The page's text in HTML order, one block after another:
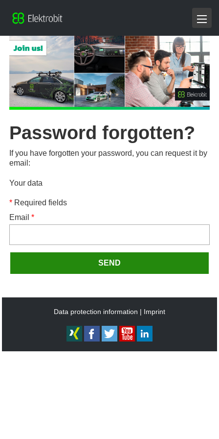
Password forgotten?
If you have forgotten your password, you can request it by
email:
Your data
* Required fields
Email*
SEND
Data protection information Imprint